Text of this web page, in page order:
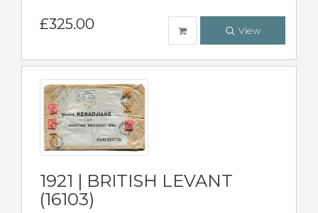
£325.00 View
1921 | BRITISH LEVANT
(16103)